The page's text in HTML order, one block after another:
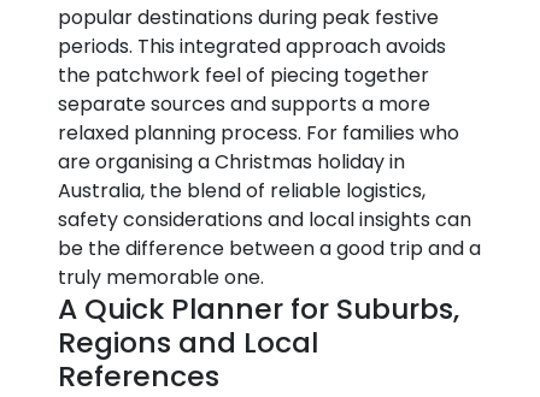
popular destinations during peak festive
periods. This integrated approach avoids
the patchwork feel of piecing together
separate sources and supports a more
relaxed planning process. For families who
are organising a Christmas holiday in
Australia, the blend of reliable logistics,
safety considerations and local insights can
be the difference between a good trip and a
truly memorable one.
A Quick Planner for Suburbs,
Regions and Local
References